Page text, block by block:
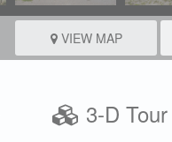
VIEW MAP
3-D Tour